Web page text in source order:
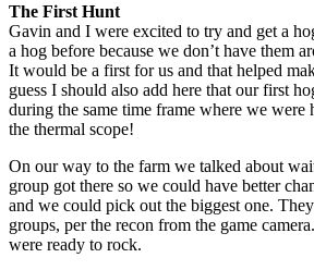
The First Hunt
Gavin and I were excited to try and get a
a hog before because we don’t have them
It would be a first for us and that helped
guess I should also add here that our first
during the same time frame where we were
the thermal scope!
On our way to the farm we talked about
group got there so we could have better
and we could pick out the biggest one.
groups, per the recon from the game
were ready to rock.